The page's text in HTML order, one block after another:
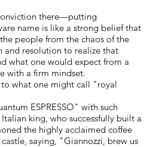
there—putting
name is like a strong belief that
people from the chaos of the
resolution to realize that
what one would expect from a
with a firm mindset.
what one might call "royal
ESPRESSO" with such
king, who successfully built a
the highly acclaimed coffee
saying, "Giannozzi, brew us